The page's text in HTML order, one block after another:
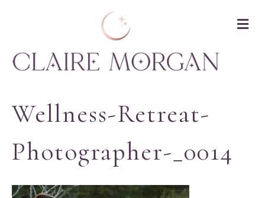
Wellness-Retreat-
Photographer-_0014